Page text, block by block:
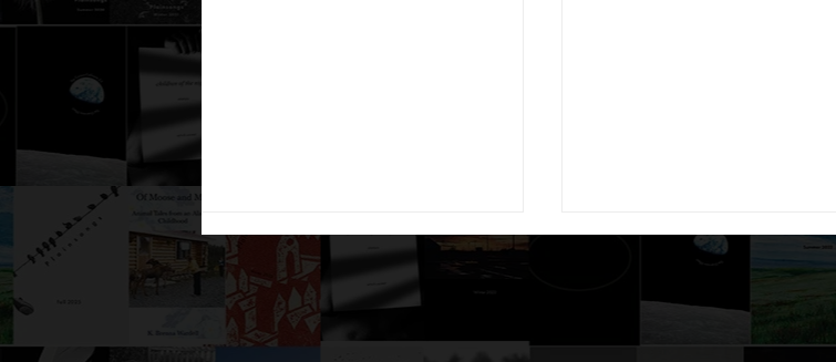
Either Ore
Was the detective’s life a comedy
or a tragedy? Yes, he decided,
but as he walked the neon-
Mushroom Gravy
practice. Whoa, said one of the